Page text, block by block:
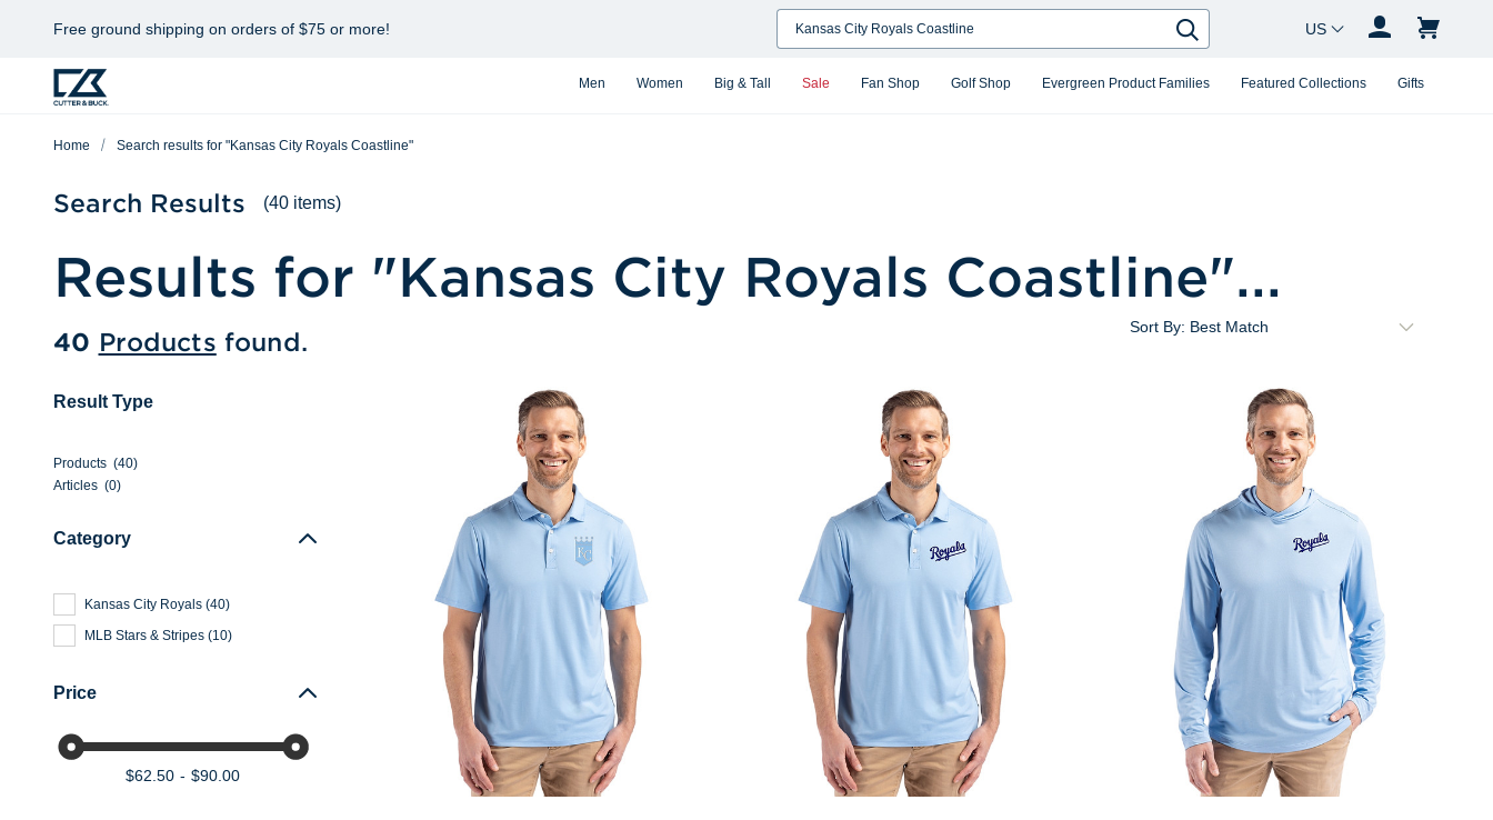
Free ground shipping on orders of $75 or more!
Men Women Big & Tall Sale Fan Shop Golf Shop Evergreen Product Families Featured Collections Gifts
Search
Search
Country Changer
Home Search results for "Kansas City Royals Coastline"
Search Results (40 items)
Results for "Kansas City Royals Coastline"...
40 Products found.
Result Type
Products (40)
Articles (0)
Category
Kansas City Royals (40)
MLB Stars & Stripes (10)
Price
$62.50 $90.00
Sort By: